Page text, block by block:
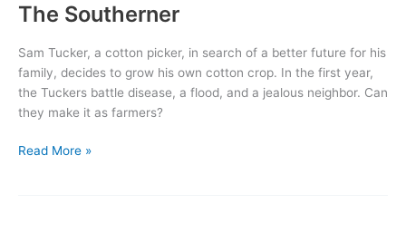
The Southerner
Sam Tucker, a cotton picker, in search of a better future for his
family, decides to grow his own cotton crop. In the first year,
the Tuckers battle disease, a flood, and a jealous neighbor. Can
they make it as farmers?
The
Read More »